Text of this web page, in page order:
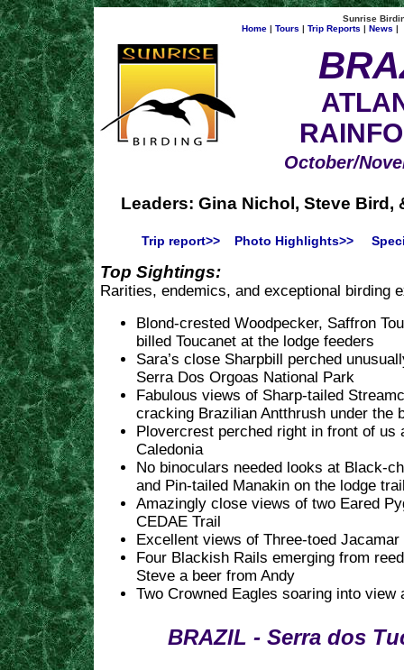
Sunrise
Home | Tours | Trip Reports | News |
October/
Leaders: Gina Nichol, Steve Bird,
Trip report>> Photo Highlights>>
Top Sightings:
Rarities, endemics, and exceptional birding
Blond-crested Woodpecker, Saffron
billed Toucanet at the lodge feeders
Sara’s close Sharpbill perched
Serra Dos Orgoas National Park
Fabulous views of Sharp-tailed
cracking Brazilian Antthrush under the
Plovercrest perched right in front of us
Caledonia
No binoculars needed looks at Black-
and Pin-tailed Manakin on the lodge
Amazingly close views of two Eared
CEDAE Trail
Excellent views of Three-toed Jacamar
Four Blackish Rails emerging from
Steve a beer from Andy
Two Crowned Eagles soaring into view
BRAZIL - Serra dos